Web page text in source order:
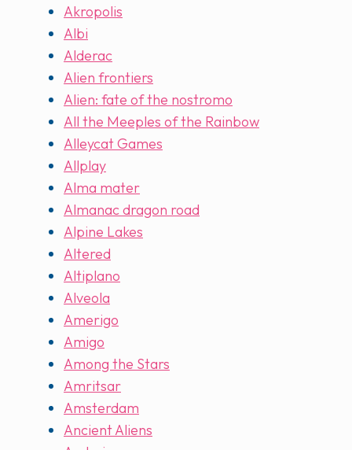
Akropolis
Albi
Alderac
Alien frontiers
Alien: fate of the nostromo
All the Meeples of the Rainbow
Alleycat Games
Allplay
Alma mater
Almanac dragon road
Alpine Lakes
Altered
Altiplano
Alveola
Amerigo
Amigo
Among the Stars
Amritsar
Amsterdam
Ancient Aliens